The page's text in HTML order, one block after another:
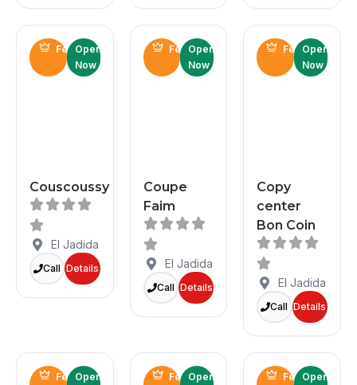
Featured
Open
Now
Couscoussy
El Jadida
Call Details
Featured
Open
Now
Coupe
Faim
El Jadida
Call Details
Featured
Open
Now
Copy
center
Bon Coin
El Jadida
Call Details
Featured
Open
Featured
Open
Featured
Open